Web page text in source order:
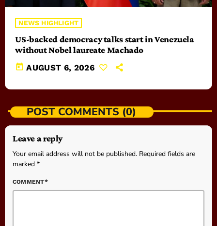
NEWS HIGHLIGHT
US-backed democracy talks start in Venezuela
without Nobel laureate Machado
today AUGUST 6, 2026
POST COMMENTS (0)
Leave a reply
Your email address will not be published. Required fields are
marked *
COMMENT*